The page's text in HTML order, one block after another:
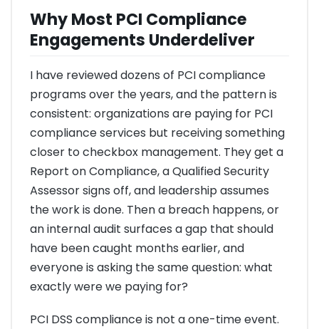
Why Most PCI Compliance
Engagements Underdeliver
I have reviewed dozens of PCI compliance
programs over the years, and the pattern is
consistent: organizations are paying for PCI
compliance services but receiving something
closer to checkbox management. They get a
Report on Compliance, a Qualified Security
Assessor signs off, and leadership assumes
the work is done. Then a breach happens, or
an internal audit surfaces a gap that should
have been caught months earlier, and
everyone is asking the same question: what
exactly were we paying for?
PCI DSS compliance is not a one-time event.